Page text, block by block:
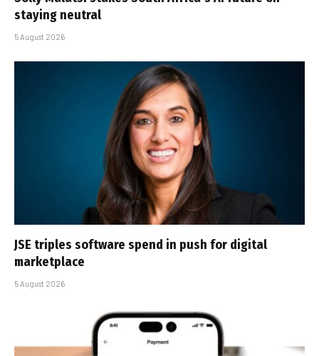
staying neutral
5 August 2026
JSE triples software spend in push for digital
marketplace
5 August 2026